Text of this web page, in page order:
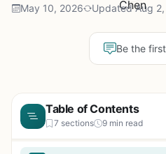
May 10, 2026 Updated Aug
Be the
Table of Contents
7 sections 9 min read